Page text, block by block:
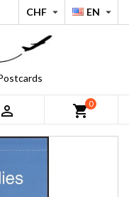
EN 
CHF 
 shopping_cart0